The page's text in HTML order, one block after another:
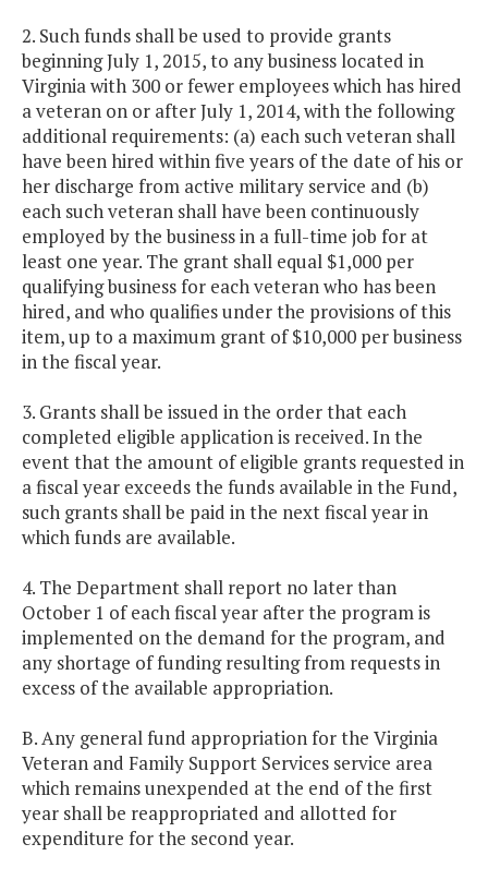
2. Such funds shall be used to provide grants
beginning July 1, 2015, to any business located in
Virginia with 300 or fewer employees which has hired
a veteran on or after July 1, 2014, with the following
additional requirements: (a) each such veteran shall
have been hired within five years of the date of his or
her discharge from active military service and (b)
each such veteran shall have been continuously
employed by the business in a full-time job for at
least one year. The grant shall equal $1,000 per
qualifying business for each veteran who has been
hired, and who qualifies under the provisions of this
item, up to a maximum grant of $10,000 per business
in the fiscal year.
3. Grants shall be issued in the order that each
completed eligible application is received. In the
event that the amount of eligible grants requested in
a fiscal year exceeds the funds available in the Fund,
such grants shall be paid in the next fiscal year in
which funds are available.
4. The Department shall report no later than
October 1 of each fiscal year after the program is
implemented on the demand for the program, and
any shortage of funding resulting from requests in
excess of the available appropriation.
B. Any general fund appropriation for the Virginia
Veteran and Family Support Services service area
which remains unexpended at the end of the first
year shall be reappropriated and allotted for
expenditure for the second year.